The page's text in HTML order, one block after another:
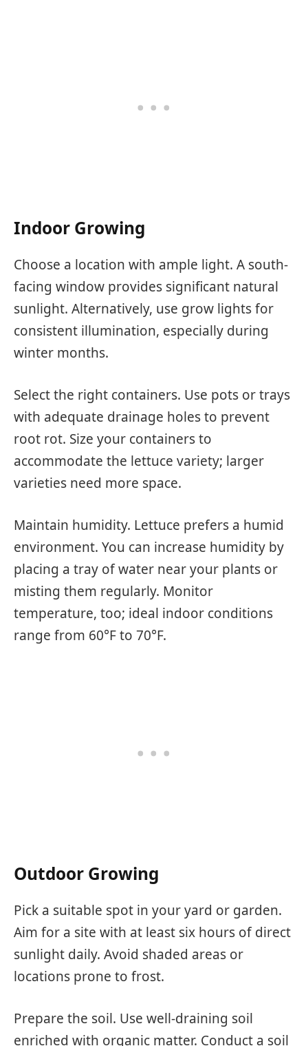
Indoor Growing
Choose a location with ample light. A south-
facing window provides significant natural
sunlight. Alternatively, use grow lights for
consistent illumination, especially during
winter months.
Select the right containers. Use pots or trays
with adequate drainage holes to prevent
root rot. Size your containers to
accommodate the lettuce variety; larger
varieties need more space.
Maintain humidity. Lettuce prefers a humid
environment. You can increase humidity by
placing a tray of water near your plants or
misting them regularly. Monitor
temperature, too; ideal indoor conditions
range from 60°F to 70°F.
Outdoor Growing
Pick a suitable spot in your yard or garden.
Aim for a site with at least six hours of direct
sunlight daily. Avoid shaded areas or
locations prone to frost.
Prepare the soil. Use well-draining soil
enriched with organic matter. Conduct a soil